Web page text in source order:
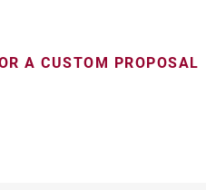
A CUSTOM PROPOSAL